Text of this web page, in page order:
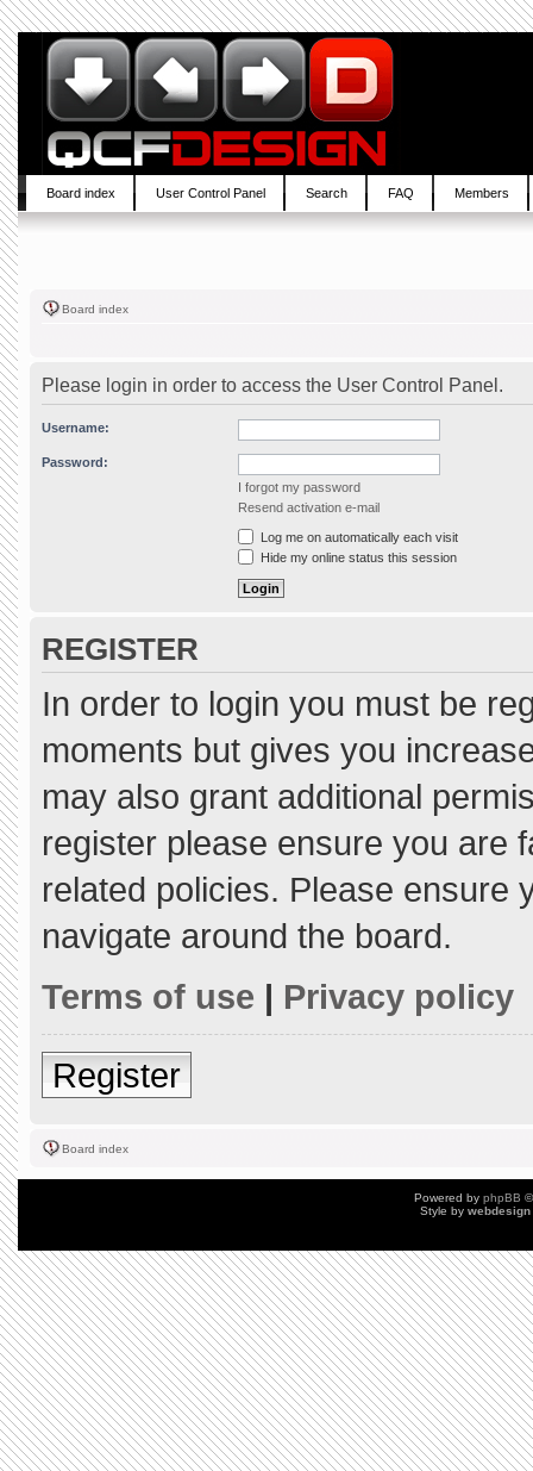
Board index User Control Panel Search FAQ Members
Board index
Please login in order to access the User Control Panel.
Username:
Password:
I forgot my password
Resend activation e-mail
Log me on automatically each visit
Hide my online status this session
REGISTER
In order to login you must be
moments but gives you
may also grant additional
register please ensure you are
related policies. Please ensure
navigate around the board.
Terms of use | Privacy policy
Register
Board index
Powered by phpBB
Style by webdesign